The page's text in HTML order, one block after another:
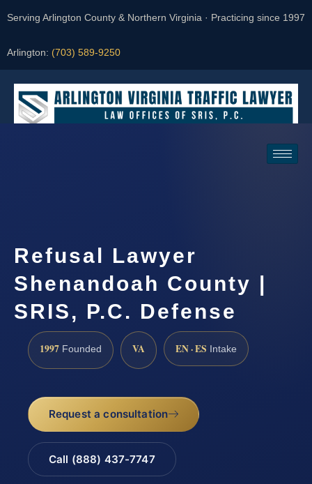
Serving Arlington County & Northern Virginia · Practicing since 1997
Arlington: (703) 589-9250
Refusal Lawyer
Shenandoah County |
SRIS, P.C. Defense
1997 Founded VA EN · ES Intake
Request a consultation
Call (888) 437-7747